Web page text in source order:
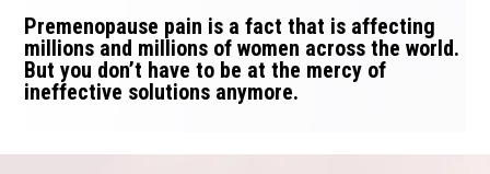
Premenopause pain is a fact that is affecting
millions and millions of women across the world.
But you don’t have to be at the mercy of
ineffective solutions anymore.